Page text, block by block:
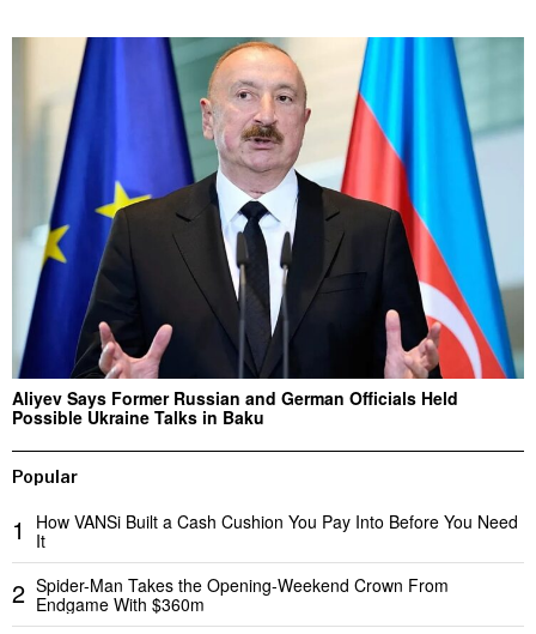
Aliyev Says Former Russian and German Officials Held
Possible Ukraine Talks in Baku
Popular
1
How VANSi Built a Cash Cushion You Pay Into Before You Need
It
2 Spider-Man Takes the Opening-Weekend Crown From
Endgame With $360m